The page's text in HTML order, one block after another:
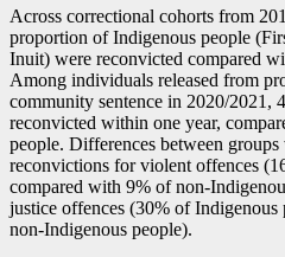
Across correctional cohorts from
proportion of Indigenous people
Inuit) were reconvicted compared
Among individuals released from
community sentence in 2020/2021,
reconvicted within one year,
people. Differences between
reconvictions for violent offences
compared with 9% of non-
justice offences (30% of
non-Indigenous people).